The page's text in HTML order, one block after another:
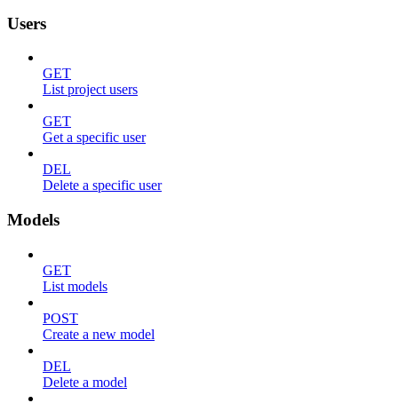
Users
GET
List project users
GET
Get a specific user
DEL
Delete a specific user
Models
GET
List models
POST
Create a new model
DEL
Delete a model